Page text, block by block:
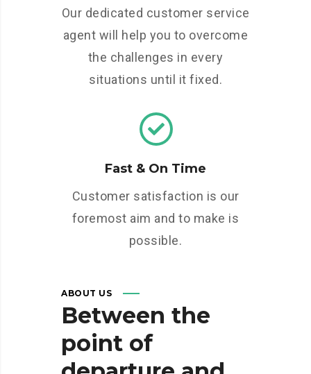
Our dedicated customer service
agent will help you to overcome
the challenges in every
situations until it fixed.
Fast & On Time
Customer satisfaction is our
foremost aim and to make is
possible.
ABOUT US
Between the
point of